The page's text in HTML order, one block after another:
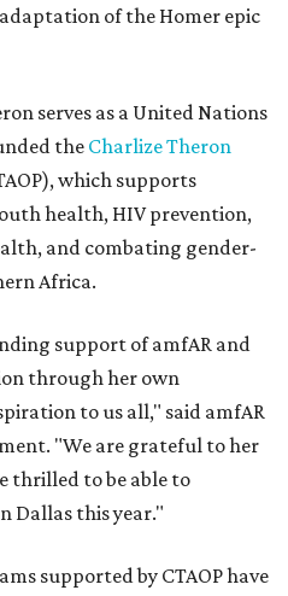
of the Homer epic
serves as a United Nations
the Charlize Theron
which supports
health, HIV prevention,
and combating gender-
Africa.
support of amfAR and
through her own
to us all," said amfAR
"We are grateful to her
thrilled to be able to
Dallas this year."
supported by CTAOP have